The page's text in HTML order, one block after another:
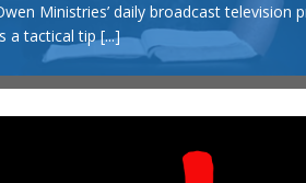
Ministries’ daily broadcast
a tactical tip[...]